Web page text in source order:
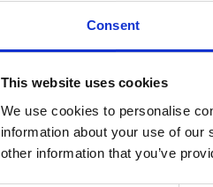
Consent
This website uses cookies
We use cookies to personalise
information about your use of
other information that you’ve